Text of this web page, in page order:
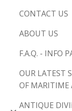
CONTACT US
ABOUT US
F.A.Q. - INFO
OUR LATEST
OF MARITIME
ANTIQUE